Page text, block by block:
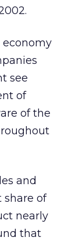
economy
see
of
of the
and
share of
nearly
that